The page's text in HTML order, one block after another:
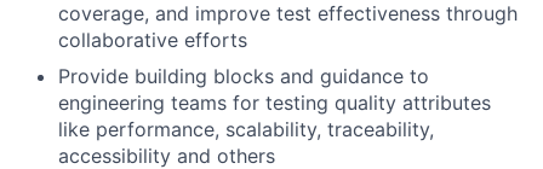
coverage, and improve test effectiveness through
collaborative efforts
Provide building blocks and guidance to
engineering teams for testing quality attributes
like performance, scalability, traceability,
accessibility and others